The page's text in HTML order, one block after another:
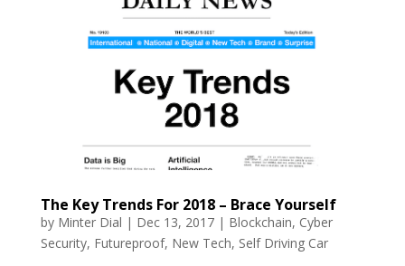
The Key Trends For 2018 – Brace Yourself
by Minter Dial | Dec 13, 2017| Blockchain, Cyber
Security, Futureproof, New Tech, Self Driving Car